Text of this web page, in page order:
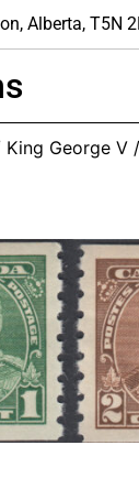
Alberta, T5N
King George V